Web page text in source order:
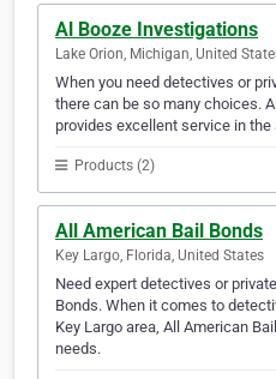
Al Booze Investigations
Lake Orion, Michigan, United
When you need detectives or
there can be so many choices.
provides excellent service in
Products (2)
All American Bail Bonds
Key Largo, Florida, United States
Need expert detectives or
Bonds. When it comes to
Key Largo area, All American
needs.